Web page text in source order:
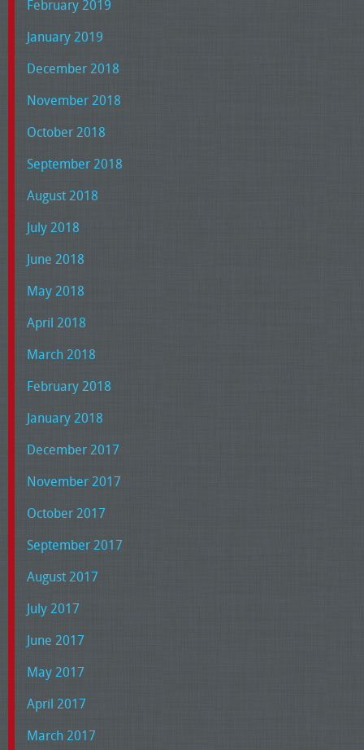
February 2019
January 2019
December 2018
November 2018
October 2018
September 2018
August 2018
July 2018
June 2018
May 2018
April 2018
March 2018
February 2018
January 2018
December 2017
November 2017
October 2017
September 2017
August 2017
July 2017
June 2017
May 2017
April 2017
March 2017